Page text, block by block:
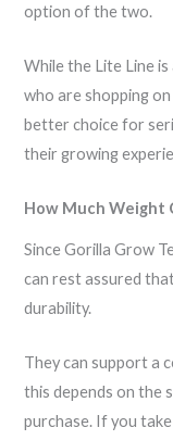
option of the two.
While the Lite Line
who are shopping
better choice for
their growing
How Much Weight
Since Gorilla Grow
can rest assured
durability.
They can support a
this depends on the
purchase. If you